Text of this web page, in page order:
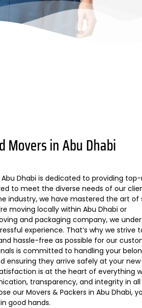
Movers in Abu Dhabi
Abu Dhabi is dedicated to providing
to meet the diverse needs of our
industry, we have mastered the art of
moving locally within Abu Dhabi or
and packaging company, we
experience. That’s why we strive
hassle-free as possible for our
is committed to handling your
ensuring they arrive safely at your new
is at the heart of everything
transparency, and integrity in
our Movers & Packers in Abu Dhabi,
good hands.